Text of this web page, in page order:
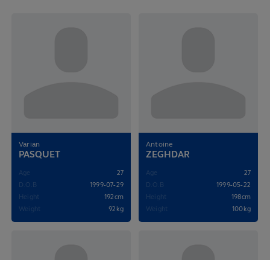
Varian
PASQUET
Age
27
D.O.B
1999-07-29
Height
192cm
Weight
92kg
Antoine
ZEGHDAR
Age
27
D.O.B
1999-05-22
Height
198cm
Weight
100kg